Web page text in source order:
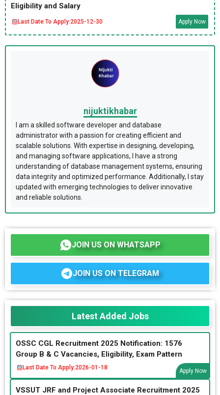
Eligibility and Salary
Last Date To Apply:2025-12-30 Apply Now
nijuktikhabar
I am a skilled software developer and database
administrator with a passion for creating efficient and
scalable solutions. With expertise in designing, developing,
and managing software applications, I have a strong
understanding of database management systems, ensuring
data integrity and optimized performance. Additionally, I stay
updated with emerging technologies to deliver innovative
and reliable solutions.
JOIN US ON WHATSAPP
JOIN US ON TELEGRAM
Latest Added Jobs
OSSC CGL Recruitment 2025 Notification: 1576
Group B & C Vacancies, Eligibility, Exam Pattern
Last Date To Apply:2026-01-18
Apply Now
VSSUT JRF and Project Associate Recruitment 2025